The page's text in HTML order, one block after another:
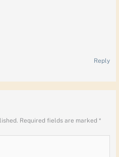
Reply
Required fields are marked*